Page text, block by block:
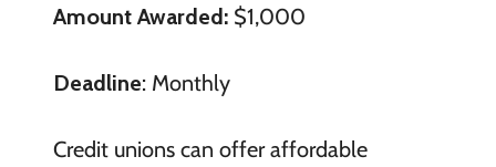
Amount Awarded:$1,000
Deadline: Monthly
Credit unions can offer affordable